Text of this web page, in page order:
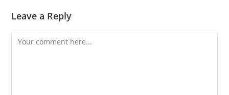
Leave a Reply
Comment